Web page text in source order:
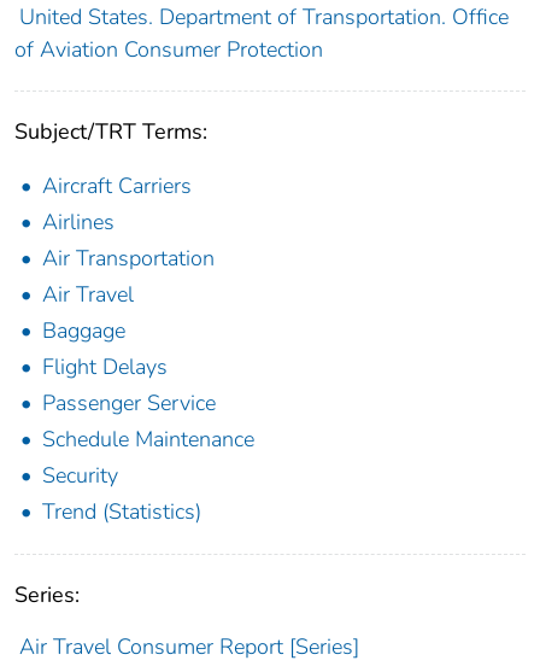
United States. Department of Transportation. Office
of Aviation Consumer Protection
Subject/TRT Terms:
Aircraft Carriers
Airlines
Air Transportation
Air Travel
Baggage
Flight Delays
Passenger Service
Schedule Maintenance
Security
Trend (Statistics)
Series:
Air Travel Consumer Report [Series]